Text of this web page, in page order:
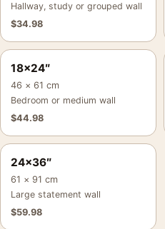
Hallway, study or grouped wall
$34.98
18×24″
46 × 61 cm
Bedroom or medium wall
$44.98
24×36″
61 × 91 cm
Large statement wall
$59.98